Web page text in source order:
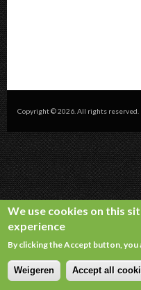
Copyright © 2026. All rights reserved.
We use cookies on this
experience
By clicking the Accept button, you
Weigeren Accept all